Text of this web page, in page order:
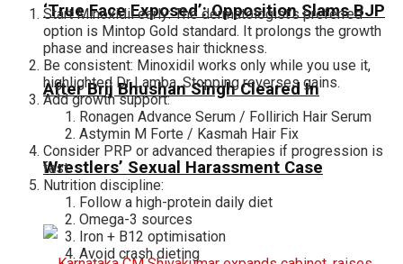
‘True Face Exposed’: Opposition Slams BJP
After Brij Bhushan Singh Cleared In
Wrestlers’ Sexual Harassment Case
Start Minoxidil early: The dermatologist’s preferred
option is Mintop Gold standard. It prolongs the growth
phase and increases hair thickness.
Be consistent: Minoxidil works only while you use it,
highlighted Dr Lamba. Stopping reverses gains.
Add growth support:
Ronagen Advance Serum / Follirich Hair Serum
Astymin M Forte / Kasmah Hair Fix
Consider PRP or advanced therapies if progression is
fast.
Nutrition discipline:
Follow a high-protein daily diet
Omega-3 sources
Iron + B12 optimisation
Avoid crash dieting